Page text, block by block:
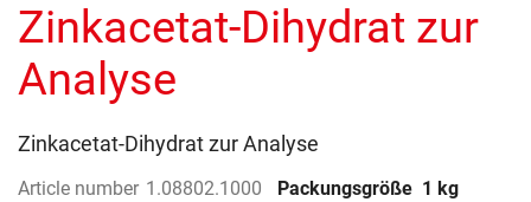
beginning
of
the
images
Zinkacetat-Dihydrat zur
Analyse
Zinkacetat-Dihydrat zur Analyse
Article number 1.08802.1000 Packungsgröße 1 kg